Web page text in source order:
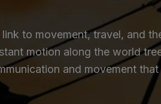
to movement, travel, and
motion along the world
and movement